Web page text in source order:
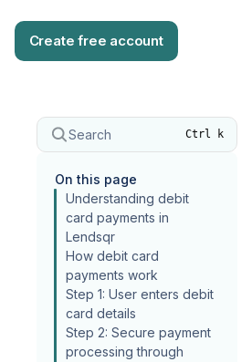
Create free account
Search Ctrl k
On this page
Understanding debit
card payments in
Lendsqr
How debit card
payments work
Step 1: User enters debit
card details
Step 2: Secure payment
processing through